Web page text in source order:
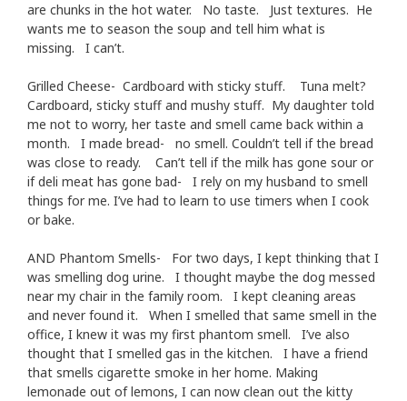
are chunks in the hot water. No taste. Just textures. He
wants me to season the soup and tell him what is
missing. I can’t.
Grilled Cheese- Cardboard with sticky stuff. Tuna melt?
Cardboard, sticky stuff and mushy stuff. My daughter told
me not to worry, her taste and smell came back within a
month. I made bread- no smell. Couldn’t tell if the bread
was close to ready. Can’t tell if the milk has gone sour or
if deli meat has gone bad- I rely on my husband to smell
things for me. I’ve had to learn to use timers when I cook
or bake.
AND Phantom Smells- For two days, I kept thinking that I
was smelling dog urine. I thought maybe the dog messed
near my chair in the family room. I kept cleaning areas
and never found it. When I smelled that same smell in the
office, I knew it was my first phantom smell. I’ve also
thought that I smelled gas in the kitchen. I have a friend
that smells cigarette smoke in her home. Making
lemonade out of lemons, I can now clean out the kitty